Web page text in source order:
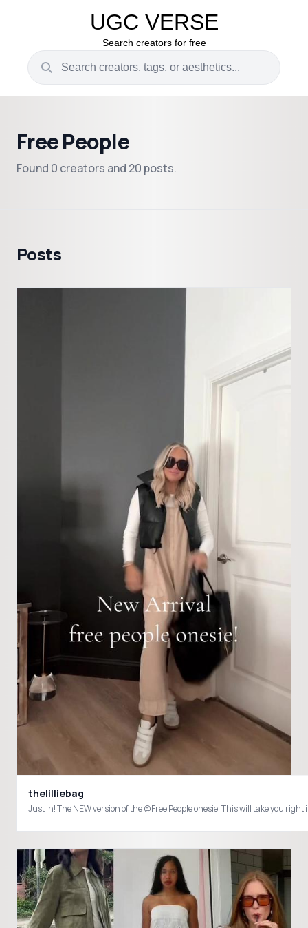
UGC VERSE
Search creators for free
Free People
Found 0 creators and 20 posts.
Posts
thelilliebag
Just in! The NEW version of the @Free People onesie! This will take